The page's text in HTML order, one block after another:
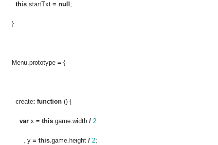
this.startTxt = null ;
}
Menu.prototype = {
create: function () {
var x = this.game.width / 2
, y = this.game.height / 2;